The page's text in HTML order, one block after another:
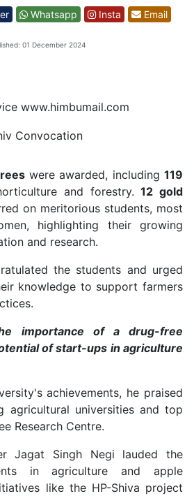
Whatsapp Insta
Email
01 December 2024
www.himbumail.com
were awarded, including119
and forestry.12 gold
on meritorious students, most
highlighting their growing
and research.
the students and urged
knowledge to support farmers
importance of a drug-free
of start-ups in agriculture
achievements, he praised
agricultural universities and top
Research Centre.
Jagat Singh Negi lauded the
in agriculture and apple
like the HP-Shiva project